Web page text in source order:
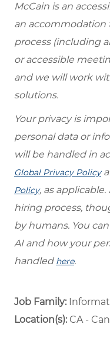
McCain is an
an
process (including
or accessible
and we will work
solutions.
Your privacy is
personal data or
will be handled in
Global Privacy Policy
Policy, as
hiring process,
by humans. You
AI and how your
handled here.
Job Family:
Location(s):CA -